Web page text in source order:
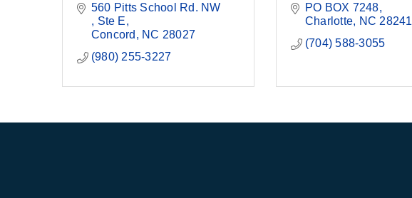
Ste E
Concord
NC 28027
(980) 255-3227
PO BOX 7248
Charlotte
NC 28241
(704) 588-3055